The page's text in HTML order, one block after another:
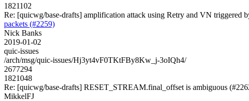
1821102
Re: [quicwg/base-drafts] amplification attack using Retry and VN triggered
packets (#2259)
Nick Banks
2019-01-02
quic-issues
/arch/msg/quic-issues/Hj3yt4vF0TKtFBy8Kw_j-3oIQh4/
2677294
1821048
Re: [quicwg/base-drafts] RESET_STREAM.final_offset is ambiguous
MikkelFJ